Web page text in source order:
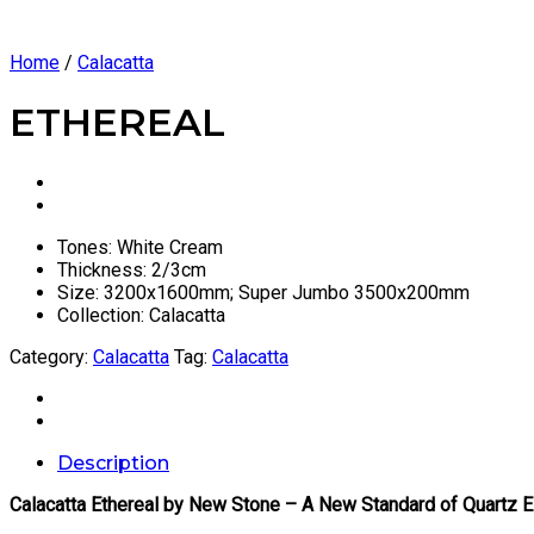
Home / Calacatta
ETHEREAL
Tones: White Cream
Thickness: 2/3cm
Size: 3200x1600mm; Super Jumbo 3500x200mm
Collection: Calacatta
Category: Calacatta Tag: Calacatta
Description
Calacatta Ethereal by New Stone – A New Standard of Quartz